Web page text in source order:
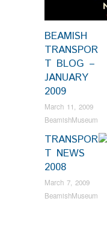
BEAMISH
TRANSPOR
T BLOG –
JANUARY
2009
March 11, 2009
BeamishMuseum
TRANSPOR
T NEWS
2008
March 7, 2009
BeamishMuseum